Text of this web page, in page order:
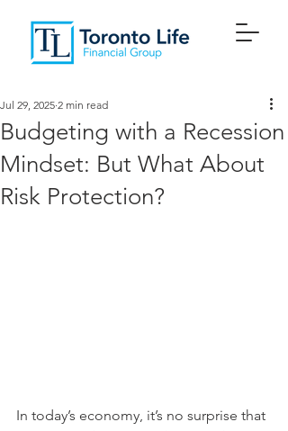
Budgeting with a Recession
Mindset: But What About
Risk Protection?
Jul 29, 2025 2 min read
In today’s economy, it’s no surprise that